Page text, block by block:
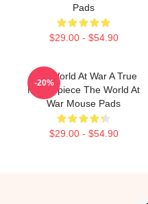
Pads
$29.00 - $54.90
The World At War A True
Masterpiece The World At
War Mouse Pads
$29.00 - $54.90
-20%